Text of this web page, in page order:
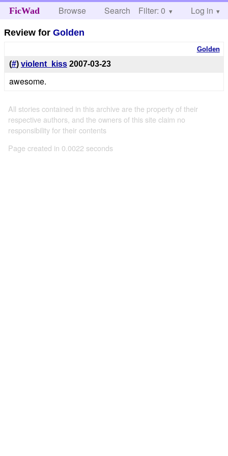
FicWad Browse Search Help
Filter: 0 Log in
Review forGolden
Golden
(#) violent_kiss 2007-03-23
awesome.
All stories contained in this archive are the property of their
respective authors, and the owners of this site claim no
responsibility for their contents
Page created in 0.0022 seconds